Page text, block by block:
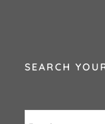
SEARCH